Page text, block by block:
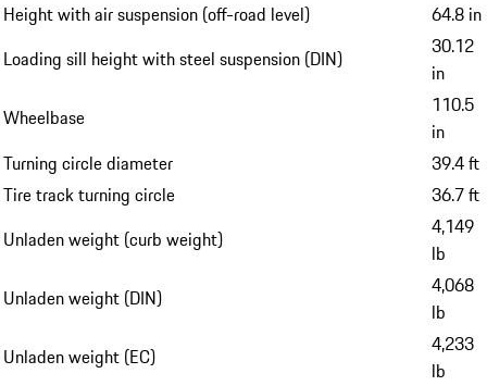
Height with air suspension (off-road level)
64.8 in
Loading sill height with steel suspension (DIN)
30.12
in
Wheelbase
110.5
in
Turning circle diameter
39.4 ft
Tire track turning circle
36.7 ft
Unladen weight (curb weight)
4,149
lb
Unladen weight (DIN)
4,068
lb
Unladen weight (EC)
4,233
lb